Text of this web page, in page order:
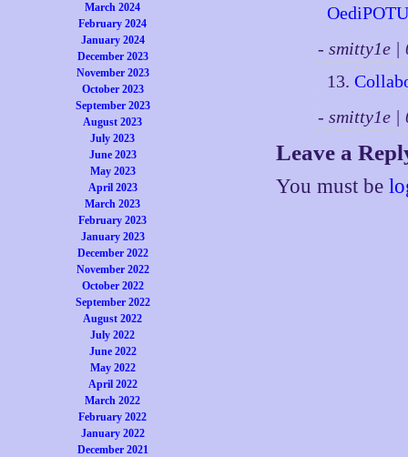
March 2024
February 2024
January 2024
December 2023
November 2023
October 2023
September 2023
August 2023
July 2023
June 2023
May 2023
April 2023
March 2023
February 2023
January 2023
December 2022
November 2022
October 2022
September 2022
August 2022
July 2022
June 2022
May 2022
April 2022
March 2022
February 2022
January 2022
December 2021
- smitty1e |
13.
- smitty1e |
Leave a
You must be